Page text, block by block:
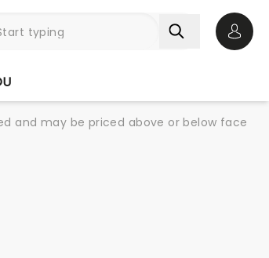
and may be priced above or below face